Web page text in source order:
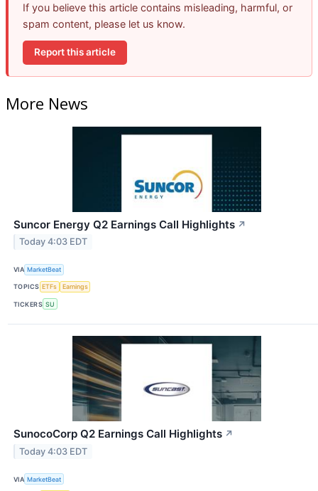
If you believe this article contains misleading, harmful, or
spam content, please let us know.
Report this article
More News
Suncor Energy Q2 Earnings Call Highlights ↗
Today 4:03 EDT
VIA MarketBeat
TOPICS ETFs Earnings
TICKERS SU
SunocoCorp Q2 Earnings Call Highlights ↗
Today 4:03 EDT
VIA MarketBeat